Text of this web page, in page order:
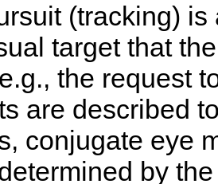
(tracking)
target that
the request
are described
conjugate eye
by